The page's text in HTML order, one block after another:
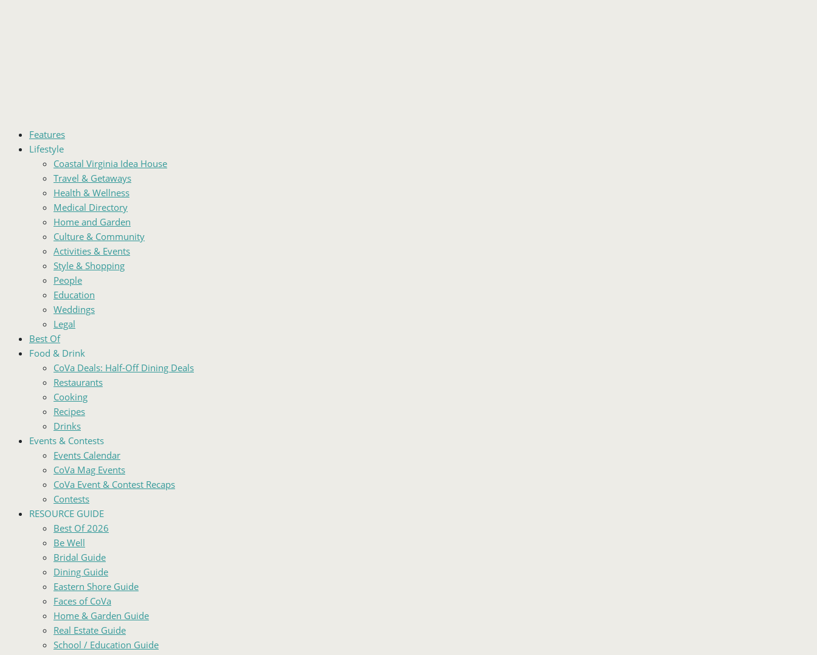
Features
Lifestyle
Coastal Virginia Idea House
Travel & Getaways
Health & Wellness
Medical Directory
Home and Garden
Culture & Community
Activities & Events
Style & Shopping
People
Education
Weddings
Legal
Best Of
Food & Drink
CoVa Deals: Half-Off Dining Deals
Restaurants
Cooking
Recipes
Drinks
Events & Contests
Events Calendar
CoVa Mag Events
CoVa Event & Contest Recaps
Contests
RESOURCE GUIDE
Best Of 2026
Be Well
Bridal Guide
Dining Guide
Eastern Shore Guide
Faces of CoVa
Home & Garden Guide
Real Estate Guide
School / Education Guide